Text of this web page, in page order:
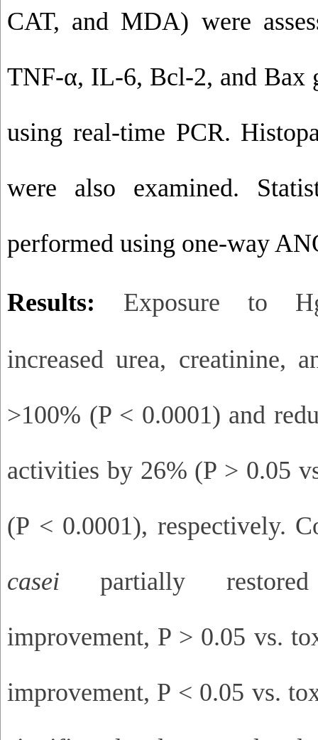
CAT, and MDA) were
TNF-α, IL-6, Bcl-2, and Bax
using real-time PCR.
were also examined.
performed using one-way
Results:
Exposure to
increased urea, creatinine,
>100% (P < 0.0001) and
activities by 26% (P > 0.05
(P < 0.0001), respectively.
casei partially
improvement, P > 0.05 vs.
improvement, P < 0.05 vs.